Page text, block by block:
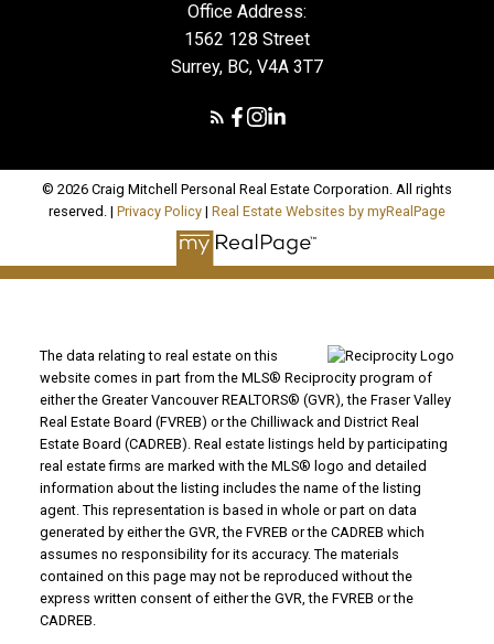
Office Address:
1562 128 Street
Surrey, BC, V4A 3T7
© 2026 Craig Mitchell Personal Real Estate Corporation. All rights
reserved. | Privacy Policy | Real Estate Websites by myRealPage
The data relating to real estate on this
website comes in part from the MLS® Reciprocity program of
either the Greater Vancouver REALTORS® (GVR), the Fraser Valley
Real Estate Board (FVREB) or the Chilliwack and District Real
Estate Board (CADREB). Real estate listings held by participating
real estate firms are marked with the MLS® logo and detailed
information about the listing includes the name of the listing
agent. This representation is based in whole or part on data
generated by either the GVR, the FVREB or the CADREB which
assumes no responsibility for its accuracy. The materials
contained on this page may not be reproduced without the
express written consent of either the GVR, the FVREB or the
CADREB.